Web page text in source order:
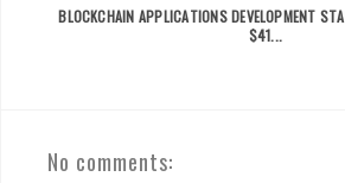
BLOCKCHAIN APPLICATIONS DEVELOPMENT
$41...
No comments: